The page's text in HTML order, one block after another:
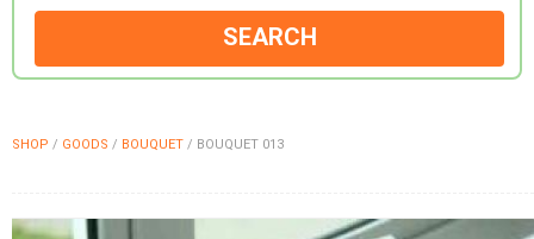
SEARCH
SHOP / GOODS / BOUQUET / BOUQUET 013
LOVE & ROMANCE
OCCASIONS
COLOURS